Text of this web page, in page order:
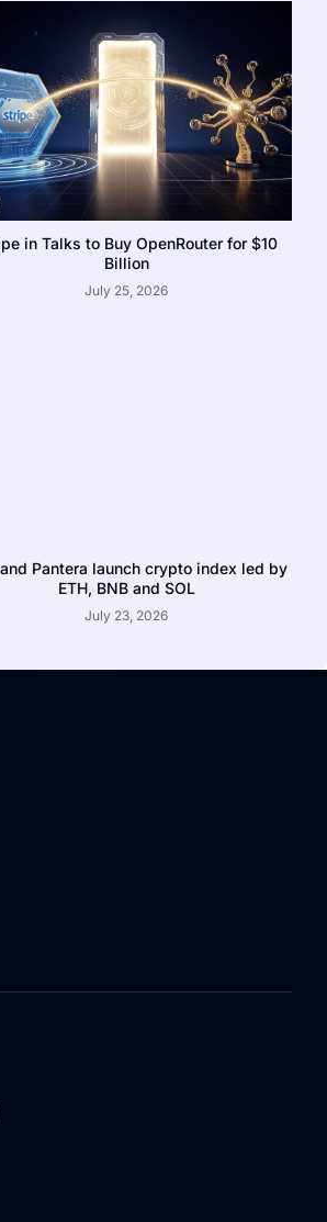
in Talks to Buy OpenRouter for $10
Billion
July 25, 2026
Pantera launch crypto index led by
ETH, BNB and SOL
July 23, 2026